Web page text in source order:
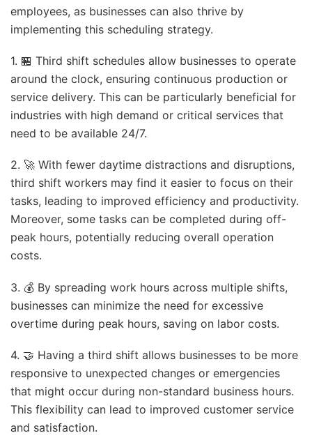
employees, as businesses can also thrive by
implementing this scheduling strategy.
1. 🏪 Third shift schedules allow businesses to operate
around the clock, ensuring continuous production or
service delivery. This can be particularly beneficial for
industries with high demand or critical services that
need to be available 24/7.
2. 🚀 With fewer daytime distractions and disruptions,
third shift workers may find it easier to focus on their
tasks, leading to improved efficiency and productivity.
Moreover, some tasks can be completed during off-
peak hours, potentially reducing overall operation
costs.
3. 💰 By spreading work hours across multiple shifts,
businesses can minimize the need for excessive
overtime during peak hours, saving on labor costs.
4. 🤝 Having a third shift allows businesses to be more
responsive to unexpected changes or emergencies
that might occur during non-standard business hours.
This flexibility can lead to improved customer service
and satisfaction.